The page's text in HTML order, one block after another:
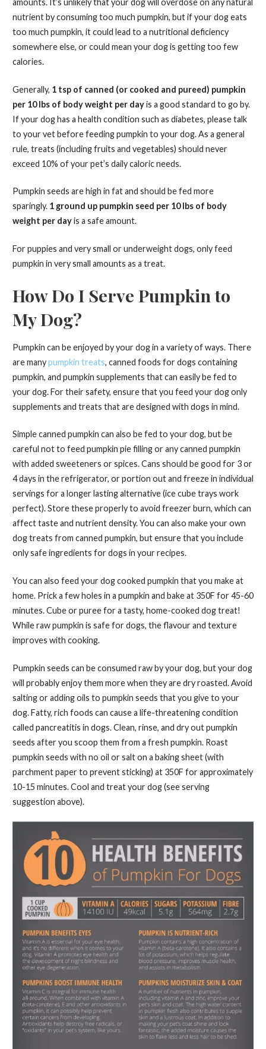
amounts. It’s unlikely that your dog will overdose on any natural
nutrient by consuming too much pumpkin, but if your dog eats
too much pumpkin, it could lead to a nutritional deficiency
somewhere else, or could mean your dog is getting too few
calories.
Generally, 1 tsp of canned (or cooked and pureed) pumpkin
per 10 lbs of body weight per dayis a good standard to go by.
If your dog has a health condition such as diabetes, please talk
to your vet before feeding pumpkin to your dog. As a general
rule, treats (including fruits and vegetables) should never
exceed 10% of your pet’s daily caloric needs.
Pumpkin seeds are high in fat and should be fed more
sparingly. 1 ground up pumpkin seed per 10 lbs of body
weight per dayis a safe amount.
For puppies and very small or underweight dogs, only feed
pumpkin in very small amounts as a treat.
How Do I Serve Pumpkin to
My Dog?
Pumpkin can be enjoyed by your dog in a variety of ways. There
are manypumpkin treats, canned foods for dogs containing
pumpkin, and pumpkin supplements that can easily be fed to
your dog. For their safety, ensure that you feed your dog only
supplements and treats that are designed with dogs in mind.
Simple canned pumpkin can also be fed to your dog, but be
careful not to feed pumpkin pie filling or any canned pumpkin
with added sweeteners or spices. Cans should be good for 3 or
4 days in the refrigerator, or portion out and freeze in individual
servings for a longer lasting alternative (ice cube trays work
perfect). Store these properly to avoid freezer burn, which can
affect taste and nutrient density. You can also make your own
dog treats from canned pumpkin, but ensure that you include
only safe ingredients for dogs in your recipes.
You can also feed your dog cooked pumpkin that you make at
home. Prick a few holes in a pumpkin and bake at 350F for 45-60
minutes. Cube or puree for a tasty, home-cooked dog treat!
While raw pumpkin is safe for dogs, the flavour and texture
improves with cooking.
Pumpkin seeds can be consumed raw by your dog, but your dog
will probably enjoy them more when they are dry roasted. Avoid
salting or adding oils to pumpkin seeds that you give to your
dog. Fatty, rich foods can cause a life-threatening condition
called pancreatitis in dogs. Clean, rinse, and dry out pumpkin
seeds after you scoop them from a fresh pumpkin. Roast
pumpkin seeds with no oil or salt on a baking sheet (with
parchment paper to prevent sticking) at 350F for approximately
10-15 minutes. Cool and treat your dog (see serving
suggestion above).